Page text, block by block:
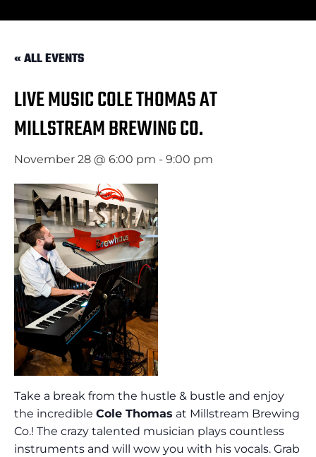
« ALL EVENTS
LIVE MUSIC COLE THOMAS AT
MILLSTREAM BREWING CO.
November 28 @ 6:00 pm - 9:00 pm
Take a break from the hustle & bustle and enjoy
the incredible Cole Thomas at Millstream Brewing
Co.! The crazy talented musician plays countless
instruments and will wow you with his vocals. Grab